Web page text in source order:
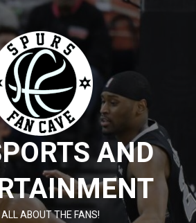
AND
ALL ABOUT THE FANS!